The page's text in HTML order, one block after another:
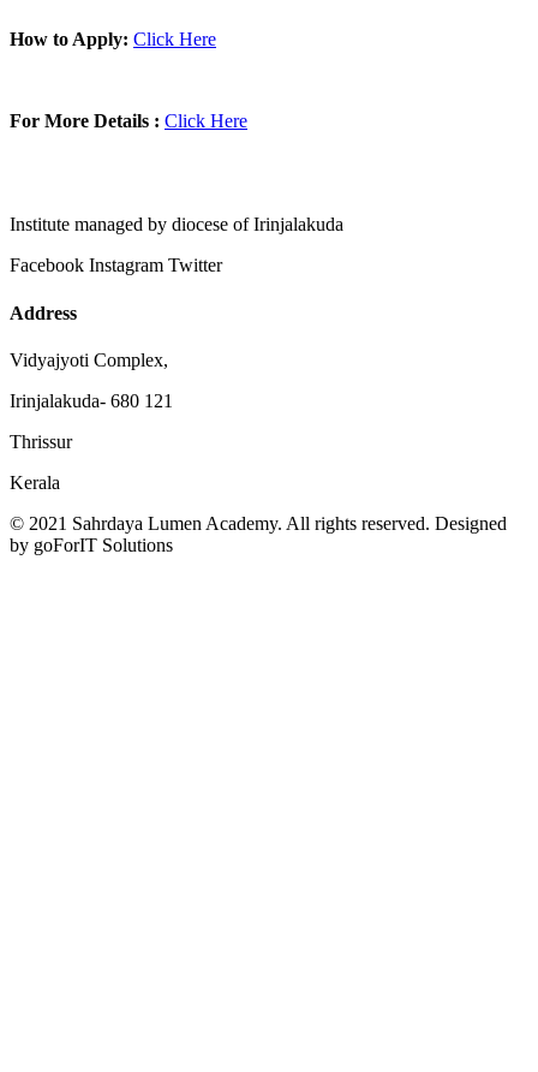
How to Apply: Click Here
For More Details : Click Here
Institute managed by diocese of Irinjalakuda
Facebook Instagram Twitter
Address
Vidyajyoti Complex,
Irinjalakuda- 680 121
Thrissur
Kerala
© 2021 Sahrdaya Lumen Academy. All rights reserved. Designed
by goForIT Solutions